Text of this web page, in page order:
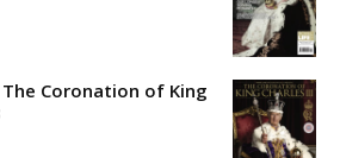
Coronation of King